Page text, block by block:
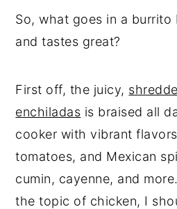
So, what goes in a burrito
and tastes great?
First off, the juicy,
enchiladas is braised all
cooker with vibrant
tomatoes, and Mexican
cumin, cayenne, and
the topic of chicken, I